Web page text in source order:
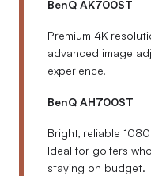
BenQ AK700ST
Premium 4K
advanced image
experience.
BenQ AH700ST
Bright, reliable
Ideal for golfers
staying on budget.